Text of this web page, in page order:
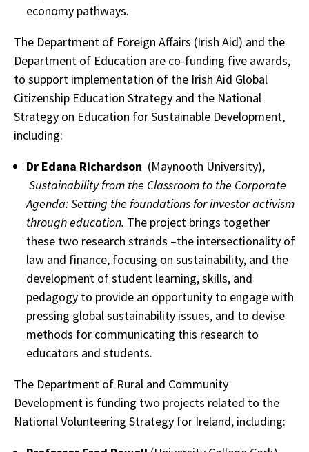
economy pathways.
The Department of Foreign Affairs (Irish Aid) and the
Department of Education are co-funding five awards,
to support implementation of the Irish Aid Global
Citizenship Education Strategy and the National
Strategy on Education for Sustainable Development,
including:
Dr Edana Richardson (Maynooth University),
Sustainability from the Classroom to the Corporate
Agenda:Setting the foundations for investor activism
through education. The project brings together
these two research strands –the intersectionality of
law and finance, focusing on sustainability, and the
development of student learning, skills, and
pedagogy to provide an opportunity to engage with
pressing global sustainability issues, and to devise
methods for communicating this research to
educators and students.
The Department of Rural and Community
Development is funding two projects related to the
National Volunteering Strategy for Ireland, including: